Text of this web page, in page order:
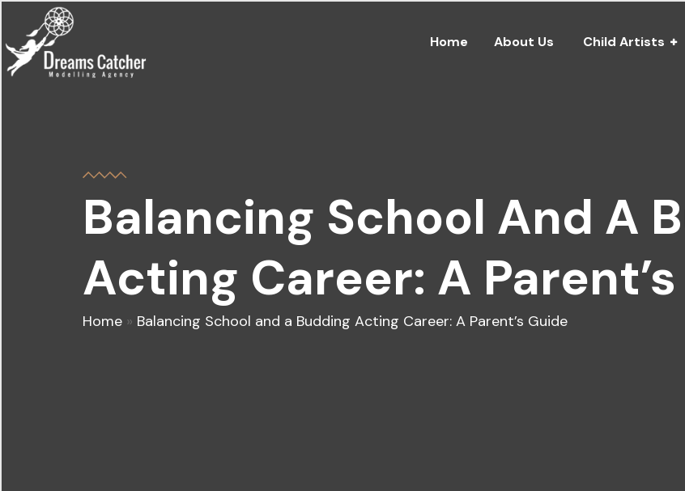
Home About Us Child Artists
Balancing School And A
Acting Career: A
Home » Balancing School and a Budding Acting Career: A Parent’s Guide